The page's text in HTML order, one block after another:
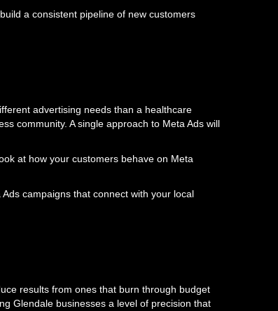
a consistent pipeline of new customers
advertising needs than a healthcare
community. A single approach to Meta Ads will
at how your customers behave on Meta
campaigns that connect with your local
results from ones that burn through budget
Glendale businesses a level of precision that